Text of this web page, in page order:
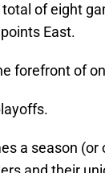
of eight
East.
forefront of
a season